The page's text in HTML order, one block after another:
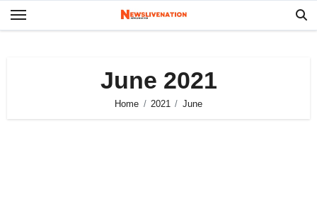
Skip
to
June 2021
Home 2021 June